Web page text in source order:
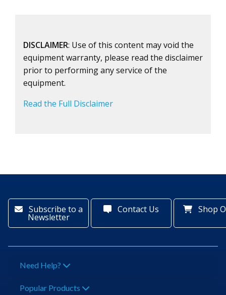
DISCLAIMER: Use of this content may void the
equipment warranty, please read the disclaimer
prior to performing any service of the
equipment.
Read the Full Disclaimer
Subscribe to a
Newsletter
Contact Us Shop
Need Help?
Popular Products